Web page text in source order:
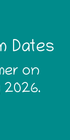
Dates
on
2026.